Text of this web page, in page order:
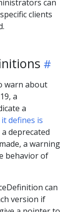
can
clients
warn about
a
a
defines is
deprecated
a warning
behavior of
can
version if